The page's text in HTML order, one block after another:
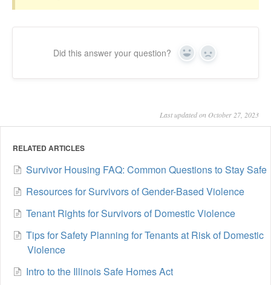
Did this answer your question? Yes No
Last updated on October 27, 2023
RELATED ARTICLES
Survivor Housing FAQ: Common Questions to Stay Safe
Resources for Survivors of Gender-Based Violence
Tenant Rights for Survivors of Domestic Violence
Tips for Safety Planning for Tenants at Risk of Domestic
Violence
Intro to the Illinois Safe Homes Act